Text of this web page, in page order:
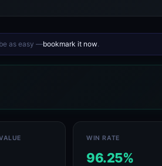
as easy —bookmark it now.
WIN RATE
96.25%